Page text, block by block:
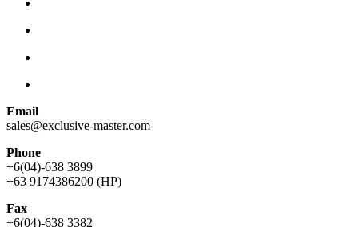
Email
sales@exclusive-master.com
Phone
+6(04)-638 3899
+63 9174386200 (HP)
Fax
+6(04)-638 3382